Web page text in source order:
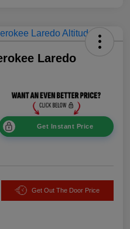
Laredo
Get Instant Price
Get Out The Door Price